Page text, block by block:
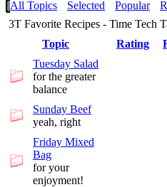
All Topics
Selected Popular
3T Favorite Recipes - Time Tech
Topic
Rating
Tuesday Salad
for the greater
balance
Sunday Beef
yeah, right
Friday Mixed
Bag
for your
enjoyment!